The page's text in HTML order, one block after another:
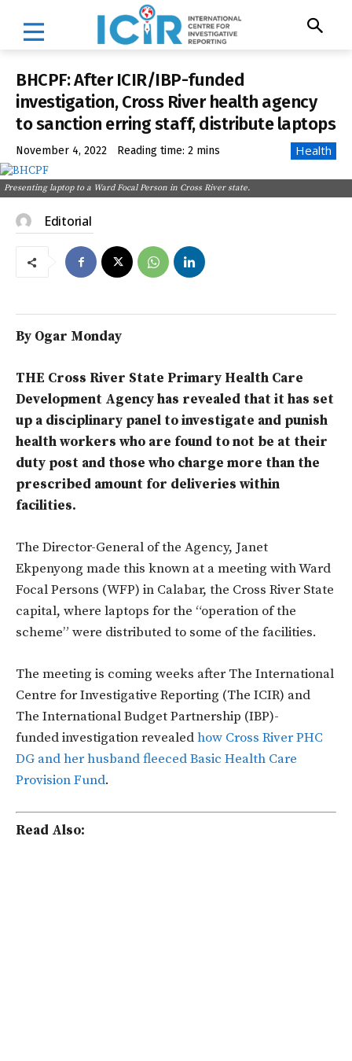
BHCPF: After ICIR/IBP-funded
investigation, Cross River health agency
to sanction erring staff, distribute laptops
November 4, 2022 Reading time: 2 mins Health
Presenting laptop to a Ward Focal Person in Cross River state.
Editorial
By Ogar Monday
THE Cross River State Primary Health Care
Development Agency has revealed that it has set
up a disciplinary panel to investigate and punish
health workers who are found to not be at their
duty post and those who charge more than the
prescribed amount for deliveries within
facilities.
The Director-General of the Agency, Janet
Ekpenyong made this known at a meeting with Ward
Focal Persons (WFP) in Calabar, the Cross River State
capital, where laptops for the “operation of the
scheme” were distributed to some of the facilities.
The meeting is coming weeks after The International
Centre for Investigative Reporting (The ICIR) and
The International Budget Partnership (IBP)-
fundedinvestigation revealedhow Cross River PHC
DG and her husband fleeced Basic Health Care
Provision Fund.
Read Also: